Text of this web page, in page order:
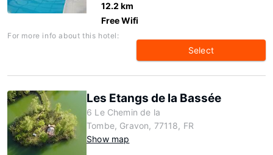
12.2 km
Free Wifi
For more info about this hotel:
Select
Les Etangs de la Bassée
6 Le Chemin de la
Tombe, Gravon, 77118, FR
Show map